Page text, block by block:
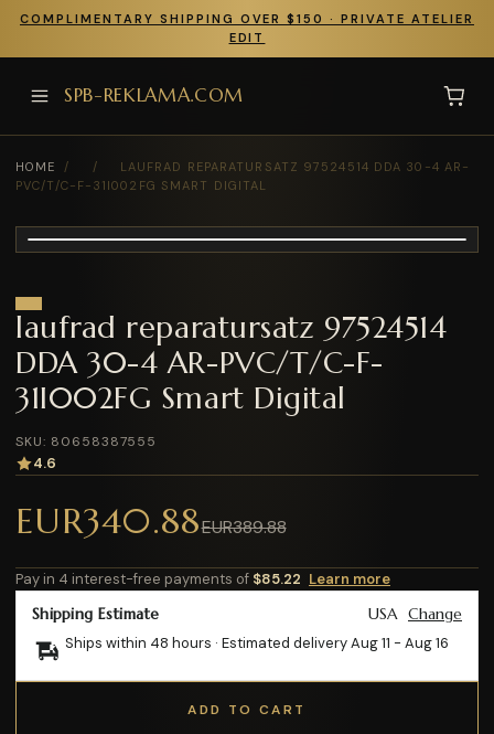
COMPLIMENTARY SHIPPING OVER $150 · PRIVATE ATELIER
EDIT
SPB-REKLAMA.COM
HOME / /
LAUFRAD REPARATURSATZ 97524514 DDA 30-4 AR-
PVC/T/C-F-31I002FG SMART DIGITAL
laufrad reparatursatz 97524514
DDA 30-4 AR-PVC/T/C-F-
31I002FG Smart Digital
SKU: 80658387555
4.6
EUR340.88EUR389.88
Pay in 4 interest-free payments of $85.22 Learn more
Shipping Estimate USA Change
Ships within 48 hours · Estimated deliveryAug 11 - Aug 16
ADD TO CART